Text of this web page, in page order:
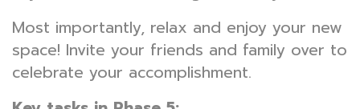
Most importantly, relax and enjoy your new
space! Invite your friends and family over to
celebrate your accomplishment.